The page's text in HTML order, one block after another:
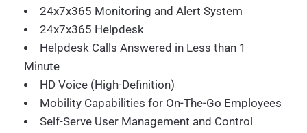
24x7x365 Monitoring and Alert System
24x7x365 Helpdesk
Helpdesk Calls Answered in Less than 1
Minute
HD Voice (High-Definition)
Mobility Capabilities for On-The-Go Employees
Self-Serve User Management and Control